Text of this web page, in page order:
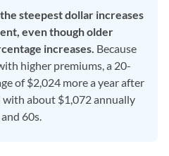
steepest dollar increases
even though older
increases. Because
higher premiums, a 20-
of $2,024 more a year after
with about $1,072 annually
60s.